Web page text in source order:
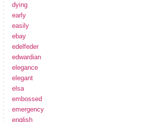
dying
early
easily
ebay
edelfeder
edwardian
elegance
elegant
elsa
embossed
emergency
english